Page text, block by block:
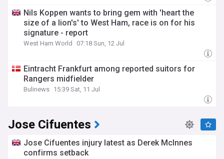
Nils Koppen wants to bring gem with 'heart the
size of a lion's' to West Ham, race is on for his
signature - report
West Ham World 07:18 Sun, 12 Jul
Eintracht Frankfurt among reported suitors for
Rangers midfielder
Bulinews 15:39 Sat, 11 Jul
Jose Cifuentes
Jose Cifuentes injury latest as Derek McInnes
confirms setback